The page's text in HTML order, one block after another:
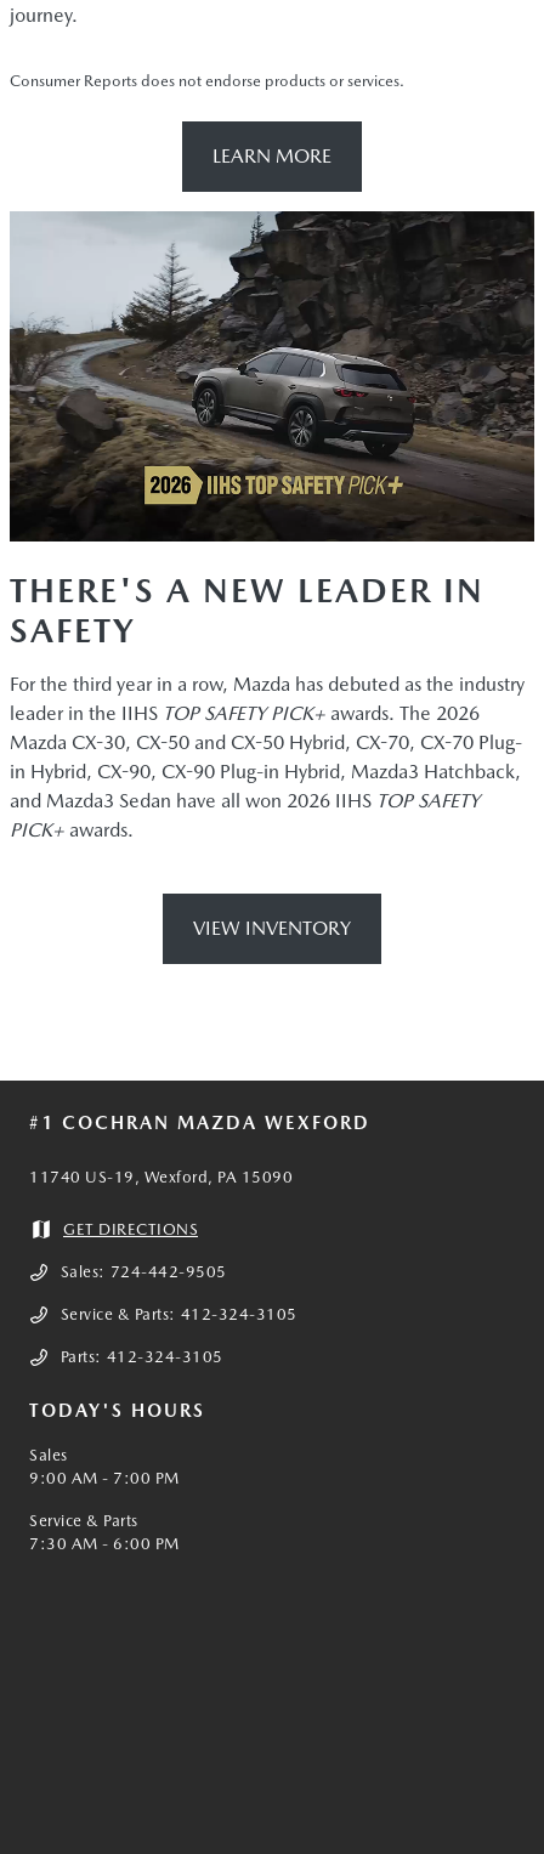
journey.
Consumer Reports does not endorse products or services.
LEARN MORE
THERE'S A NEW LEADER IN
SAFETY
For the third year in a row, Mazda has debuted as the industry
leader in the IIHS TOP SAFETY PICK+ awards. The 2026
Mazda CX-30, CX-50 and CX-50 Hybrid, CX-70, CX-70 Plug-
in Hybrid, CX-90, CX-90 Plug-in Hybrid, Mazda3 Hatchback,
and Mazda3 Sedan have all won 2026 IIHS TOP SAFETY
PICK+ awards.
VIEW INVENTORY
#1 COCHRAN MAZDA WEXFORD
11740 US-19, Wexford, PA 15090
GET DIRECTIONS
Sales: 724-442-9505
Service & Parts: 412-324-3105
Parts: 412-324-3105
TODAY'S HOURS
Sales
9:00 AM - 7:00 PM
Service & Parts
7:30 AM - 6:00 PM